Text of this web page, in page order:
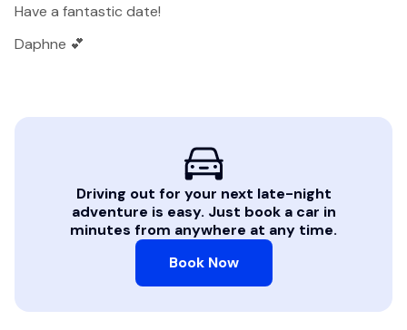
Have a fantastic date!
Daphne 💕
Driving out for your next late-night
adventure is easy. Just book a car in
minutes from anywhere at any time.
Book Now